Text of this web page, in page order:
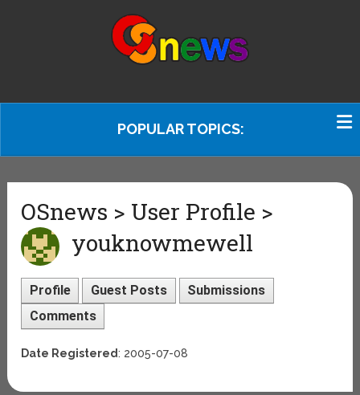
POPULAR TOPICS:
OSnews > User Profile >
youknowmewell
Profile Guest Posts
Submissions
Comments
Date Registered: 2005-07-08